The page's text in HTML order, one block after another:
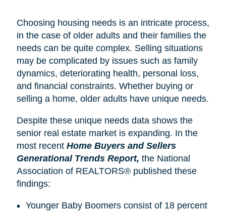
Choosing housing needs is an intricate process,
in the case of older adults and their families the
needs can be quite complex. Selling situations
may be complicated by issues such as family
dynamics, deteriorating health, personal loss,
and financial constraints. Whether buying or
selling a home, older adults have unique needs.
Despite these unique needs data shows the
senior real estate market is expanding. In the
most recent Home Buyers and Sellers
Generational Trends Report, the National
Association of REALTORS® published these
findings:
Younger Baby Boomers consist of 18 percent